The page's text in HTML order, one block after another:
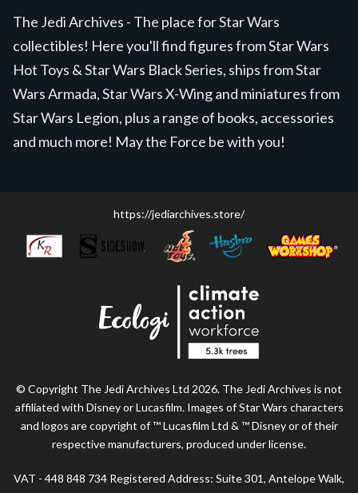
The Jedi Archives - The place for Star Wars
collectibles! Here you'll find figures from Star Wars
Hot Toys & Star Wars Black Series, ships from Star
Wars Armada, Star Wars X-Wing and miniatures from
Star Wars Legion, plus a range of books, accessories
and much more! May the Force be with you!
https://jediarchives.store/
© Copyright The Jedi Archives Ltd 2026. The Jedi Archives is not
affiliated with Disney or Lucasfilm. Images of Star Wars characters
and logos are copyright of ™ Lucasfilm Ltd & ™ Disney or of their
respective manufacturers, produced under license.
VAT - 448 848 734 Registered Address: Suite 301, Antelope Walk,